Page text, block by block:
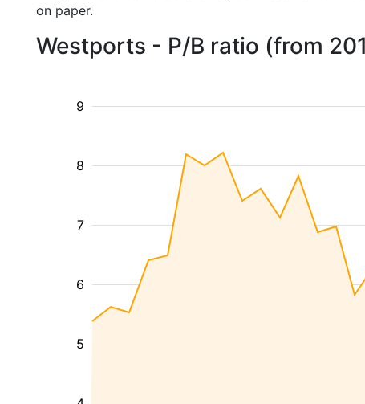
on paper.
Westports - P/B ratio (from
5
6
7
8
9